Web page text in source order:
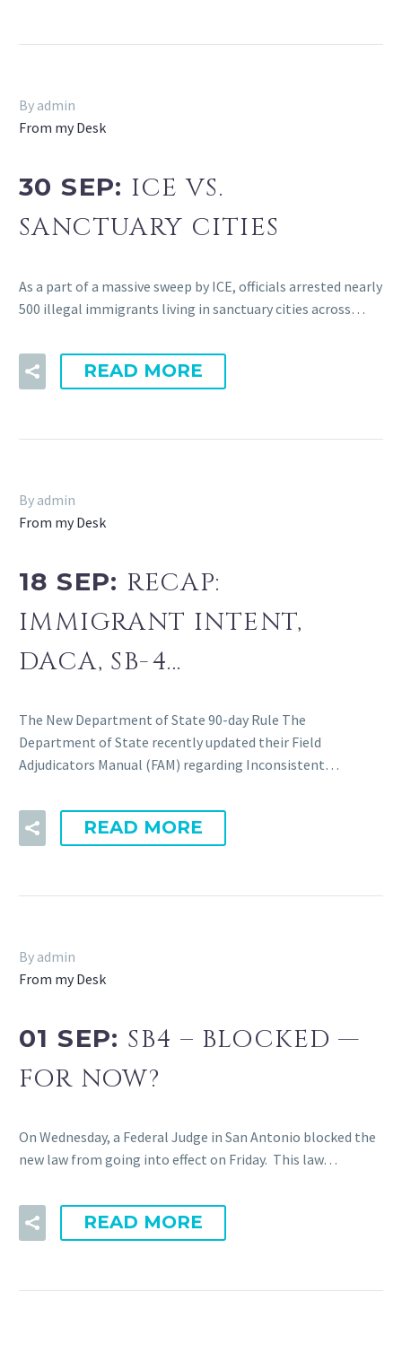
By admin
From my Desk
30 SEP: ICE VS.
SANCTUARY CITIES
As a part of a massive sweep by ICE, officials arrested nearly
500 illegal immigrants living in sanctuary cities across…
READ MORE
By admin
From my Desk
18 SEP: RECAP:
IMMIGRANT INTENT,
DACA, SB-4…
The New Department of State 90-day Rule The
Department of State recently updated their Field
Adjudicators Manual (FAM) regarding Inconsistent…
READ MORE
By admin
From my Desk
01 SEP: SB4 – BLOCKED —
FOR NOW?
On Wednesday, a Federal Judge in San Antonio blocked the
new law from going into effect on Friday. This law…
READ MORE